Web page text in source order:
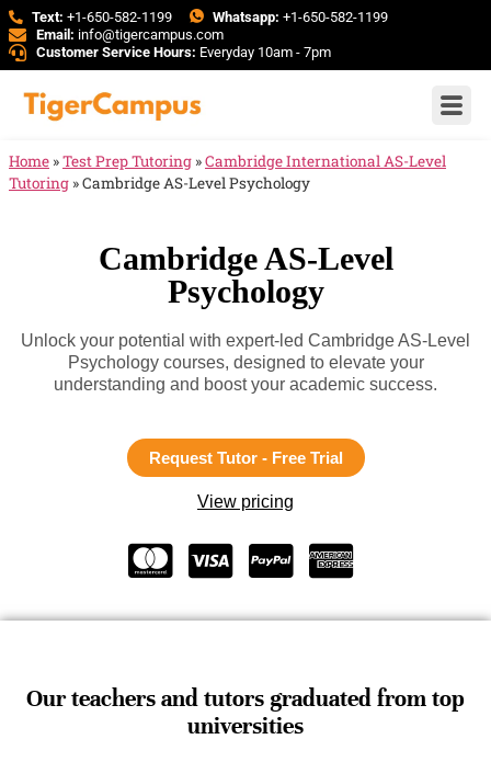
Text: +1-650-582-1199 Whatsapp: +1-650-582-1199
Email: info@tigercampus.com
Customer Service Hours: Everyday 10am - 7pm
Home »Test Prep Tutoring »Cambridge International AS-Level
Tutoring »Cambridge AS-Level Psychology
Cambridge AS-Level
Psychology
Unlock your potential with expert-led Cambridge AS-Level
Psychology courses, designed to elevate your
understanding and boost your academic success.
Request Tutor - Free Trial
View pricing
Our teachers and tutors graduated from top
universities